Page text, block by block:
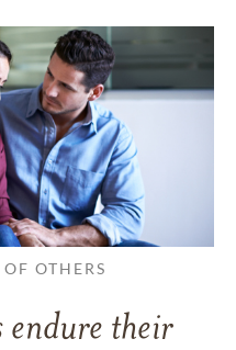
OTHERS
endure their